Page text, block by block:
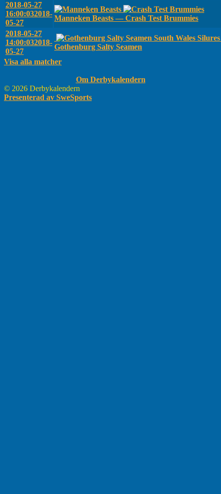
2018-05-27
16:00:032018-
05-27
Manneken Beasts — Crash Test Brummies
2018-05-27
14:00:032018-
05-27
South Wales
Gothenburg Salty Seamen
Visa alla matcher
Om Derbykalendern
© 2026 Derbykalendern
Presenterad av SweSports